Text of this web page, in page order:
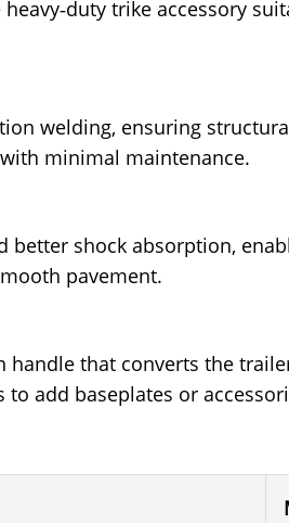
trike accessory
welding, ensuring
minimal maintenance.
shock absorption,
pavement.
that converts the
add baseplates or